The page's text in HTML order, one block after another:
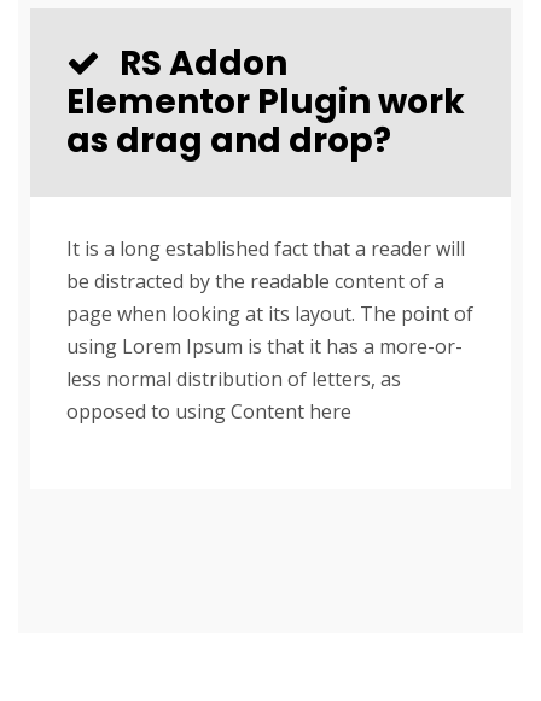
RS Addon
Elementor Plugin work
as drag and drop?
It is a long established fact that a reader will
be distracted by the readable content of a
page when looking at its layout. The point of
using Lorem Ipsum is that it has a more-or-
less normal distribution of letters, as
opposed to using Content here